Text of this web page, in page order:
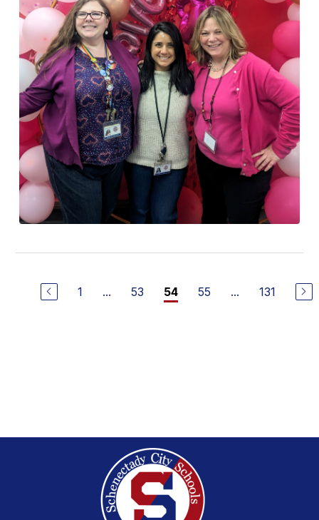
1 ... 53 54 55 ... 131